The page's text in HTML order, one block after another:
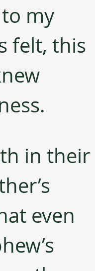
my
felt, this
in their
even